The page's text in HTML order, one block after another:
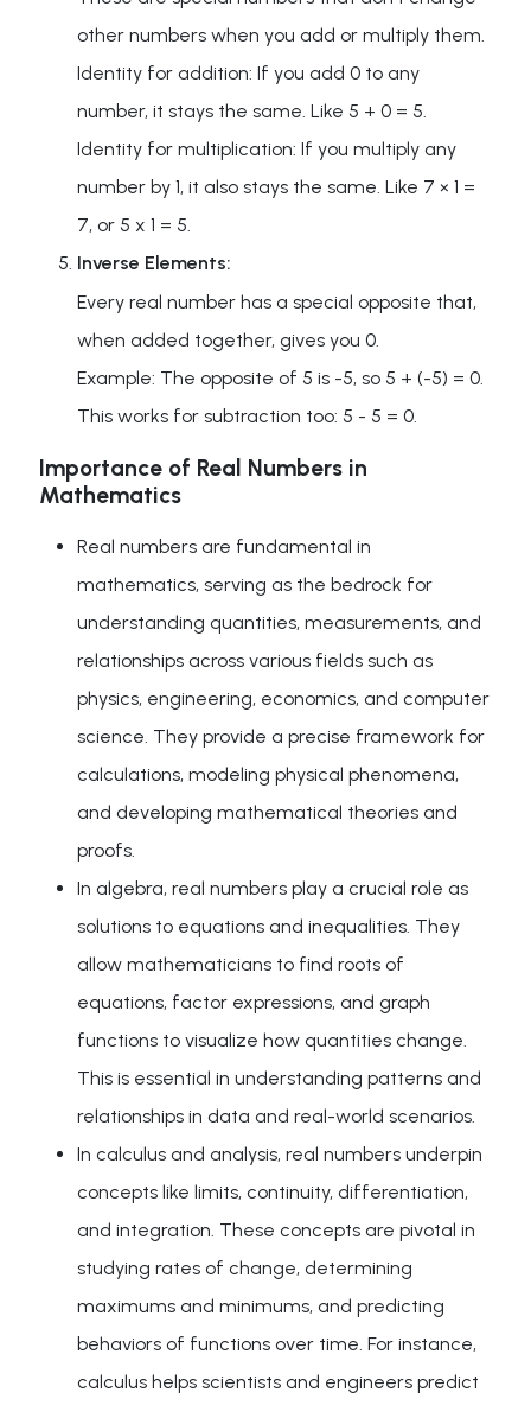
other numbers when you add or multiply them.
Identity for addition: If you add 0 to any
number, it stays the same. Like 5 + 0 = 5.
Identity for multiplication: If you multiply any
number by 1, it also stays the same. Like 7 × 1 =
7, or 5 x 1 = 5.
Inverse Elements:
Every real number has a special opposite that,
when added together, gives you 0.
Example: The opposite of 5 is -5, so 5 + (-5) = 0.
This works for subtraction too: 5 - 5 = 0.
Importance of Real Numbers in
Mathematics
Real numbers are fundamental in
mathematics, serving as the bedrock for
understanding quantities, measurements, and
relationships across various fields such as
physics, engineering, economics, and computer
science. They provide a precise framework for
calculations, modeling physical phenomena,
and developing mathematical theories and
proofs.
In algebra, real numbers play a crucial role as
solutions to equations and inequalities. They
allow mathematicians to find roots of
equations, factor expressions, and graph
functions to visualize how quantities change.
This is essential in understanding patterns and
relationships in data and real-world scenarios.
In calculus and analysis, real numbers underpin
concepts like limits, continuity, differentiation,
and integration. These concepts are pivotal in
studying rates of change, determining
maximums and minimums, and predicting
behaviors of functions over time. For instance,
calculus helps scientists and engineers predict